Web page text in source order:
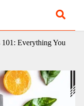
101: Everything You